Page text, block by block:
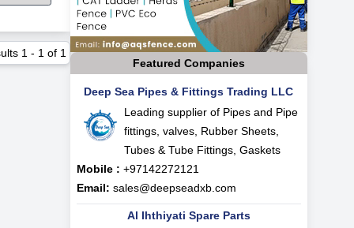
1 - 1 of 1
Featured Companies
Deep Sea Pipes & Fittings Trading LLC
Leading supplier of Pipes and Pipe
fittings, valves, Rubber Sheets,
Tubes & Tube Fittings, Gaskets
Mobile : +97142272121
Email: sales@deepseadxb.com
Al Ihthiyati Spare Parts